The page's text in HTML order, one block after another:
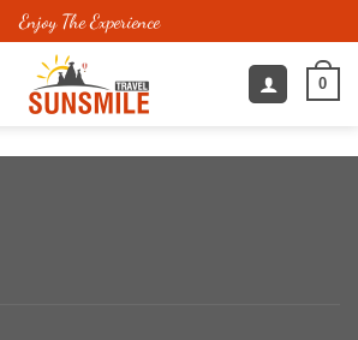
Enjoy The Experience
0